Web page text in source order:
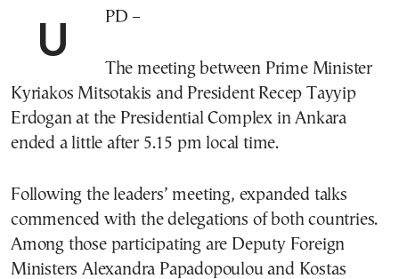
UPD –
The meeting between Prime Minister
Kyriakos Mitsotakis and President Recep Tayyip
Erdogan at the Presidential Complex in Ankara
ended a little after 5.15 pm local time.
Following the leaders’ meeting, expanded talks
commenced with the delegations of both countries.
Among those participating are Deputy Foreign
Ministers Alexandra Papadopoulou and Kostas